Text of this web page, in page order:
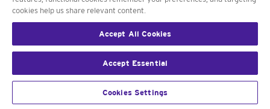
cookies help us share relevant content.
Accept All Cookies
Accept Essential
Cookies Settings